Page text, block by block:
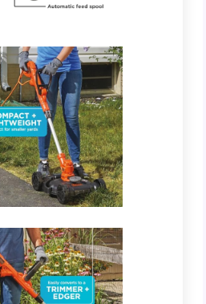
3-in-1 – Features
3-in-1 – Converts